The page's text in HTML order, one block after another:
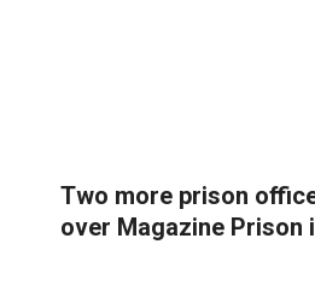
Two more prison
over Magazine Prison